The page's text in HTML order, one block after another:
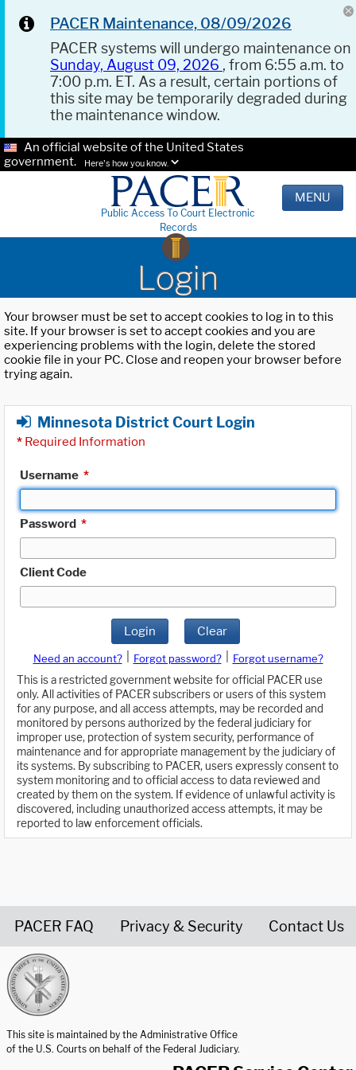
PACER Maintenance, 08/09/2026
PACER systems will undergo maintenance on
Sunday, August 09, 2026 , from 6:55 a.m. to
7:00 p.m. ET. As a result, certain portions of
this site may be temporarily degraded during
the maintenance window.
An official website of the United States
government.
Here's how you know.
Public Access To Court Electronic
Records
MENU
Login
Your browser must be set to accept cookies to log in to this
site. If your browser is set to accept cookies and you are
experiencing problems with the login, delete the stored
cookie file in your PC. Close and reopen your browser before
trying again.
Minnesota District Court Login
* Required Information
Username *
Password *
Client Code
Login Clear
Need an account? Forgot password?
Forgot username?
This is a restricted government website for official PACER use
only. All activities of PACER subscribers or users of this system
for any purpose, and all access attempts, may be recorded and
monitored by persons authorized by the federal judiciary for
improper use, protection of system security, performance of
maintenance and for appropriate management by the judiciary of
its systems. By subscribing to PACER, users expressly consent to
system monitoring and to official access to data reviewed and
created by them on the system. If evidence of unlawful activity is
discovered, including unauthorized access attempts, it may be
reported to law enforcement officials.
PACER FAQ Privacy & Security Contact Us
This site is maintained by the Administrative Office
of the U.S. Courts on behalf of the Federal Judiciary.